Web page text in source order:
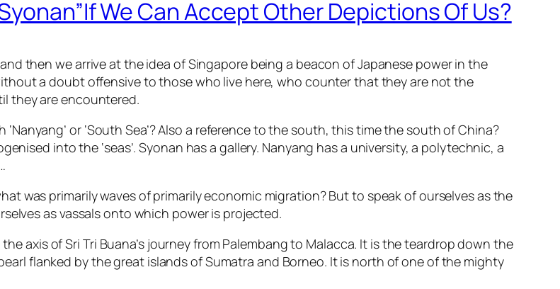
We Can Accept Other Depictions Of Us?
then we arrive at the idea of Singapore being a beacon of Japanese power in the
a doubt offensive to those who live here, who counter that they are not the
they are encountered.
or ‘South Sea’? Also a reference to the south, this time the south of China?
into the ‘seas’. Syonan has a gallery. Nanyang has a university, a polytechnic, a
was primarily waves of primarily economic migration? But to speak of ourselves as the
as vassals onto which power is projected.
axis of Sri Tri Buana’s journey from Palembang to Malacca. It is the teardrop down the
flanked by the great islands of Sumatra and Borneo. It is north of one of the mighty